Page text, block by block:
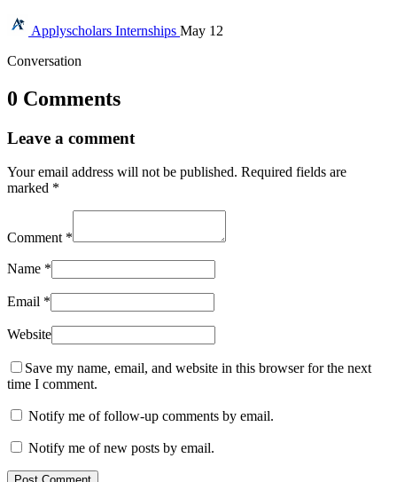
Applyscholars Internships May 12
Conversation
0 Comments
Leave a comment
Your email address will not be published. Required fields are
marked *
Comment *
Name *
Email *
Website
Save my name, email, and website in this browser for the next
time I comment.
Notify me of follow-up comments by email.
Notify me of new posts by email.